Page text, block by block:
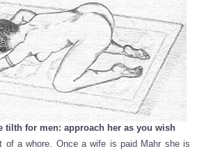
tilth for men: approach her as you wish
of a whore. Once a wife is paid Mahr she is